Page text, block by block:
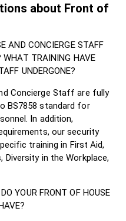
about Front of
AND CONCIERGE STAFF
WHAT TRAINING HAVE
UNDERGONE?
Concierge Staff are fully
BS7858 standard for
In addition,
our security
training in First Aid,
Diversity in the Workplace,
YOUR FRONT OF HOUSE